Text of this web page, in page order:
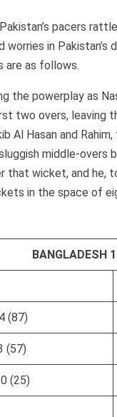
pacers
in
are as follows.
the powerplay as
two overs, leaving
Al Hasan and
middle-overs
that wicket, and he,
in the space of
BANGLADESH
(87)
(57)
(25)